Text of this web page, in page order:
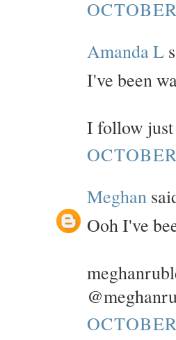
Amanda L
I've been
I follow just
Meghan
Ooh I've